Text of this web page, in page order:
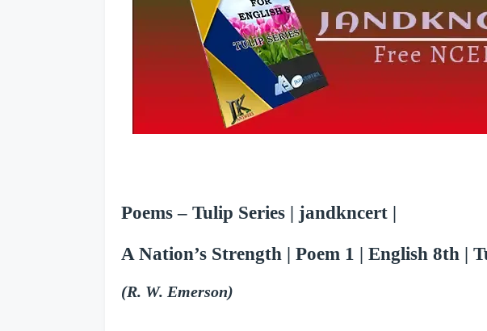
Poems – Tulip Series | jandkncert |
A Nation’s Strength | Poem 1 | English 8th |
(R. W. Emerson)